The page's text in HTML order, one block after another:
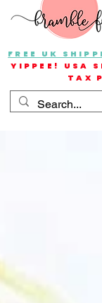
FREE UK
YIPPEE! USA
TAX